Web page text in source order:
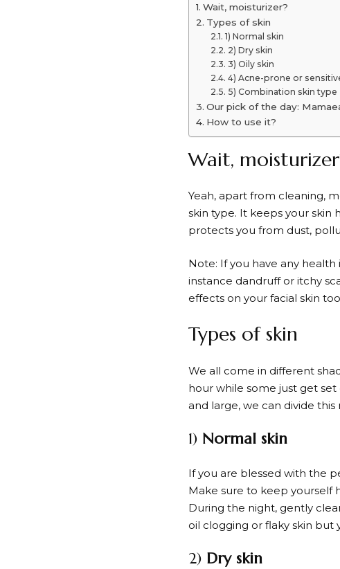
Wait, moisturizer?
Types of skin
1) Normal skin
2) Dry skin
3) Oily skin
4) Acne-prone or
5) Combination skin type
Our pick of the day:
How to use it?
Wait,
Yeah, apart from cleaning,
skin type. It keeps your skin
protects you from dust,
Note: If you have any health
instance dandruff or itchy
effects on your facial skin
Types of skin
We all come in different
hour while some just get set
and large, we can divide
1) Normal skin
If you are blessed with the
Make sure to keep yourself
During the night, gently
oil clogging or flaky skin
2) Dry skin